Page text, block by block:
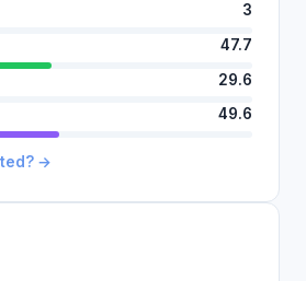
3
47.7
29.6
49.6
→